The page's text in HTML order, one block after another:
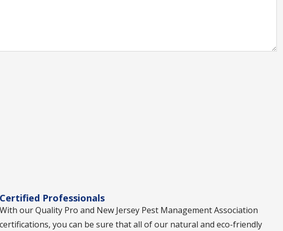
Certified Professionals
With our Quality Pro and New Jersey Pest Management Association
you can be sure that all of our natural and eco-friendly